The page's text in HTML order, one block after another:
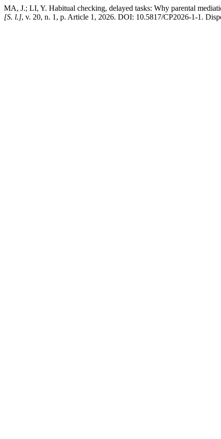
MA, J.; LI, Y. Habitual checking, delayed tasks: Why parental
[S. l.], v. 20, n. 1, p. Article 1, 2026. DOI: 10.5817/CP2026-1-1.